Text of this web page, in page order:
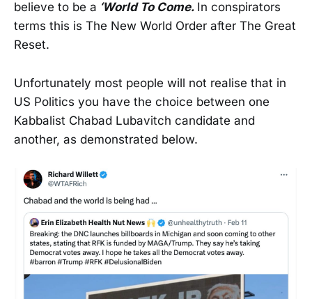
believe to be a ‘World To Come. In conspirators
terms this is The New World Order after The Great
Reset.
Unfortunately most people will not realise that in
US Politics you have the choice between one
Kabbalist Chabad Lubavitch candidate and
another, as demonstrated below.